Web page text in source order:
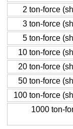
2 ton-force
3 ton-force
5 ton-force
10 ton-force
20 ton-force
50 ton-force
100 ton-force
1000 ton-